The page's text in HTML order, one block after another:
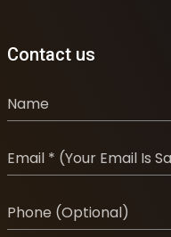
Contact us